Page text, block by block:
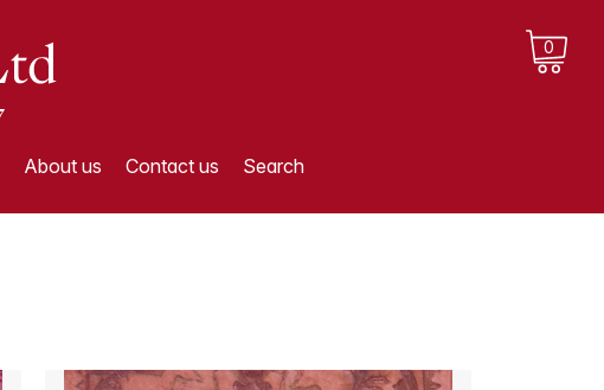
0
About us Contact us Search